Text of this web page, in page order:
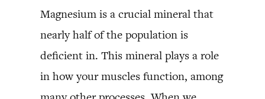
Magnesium is a crucial mineral that
nearly half of the population is
deficient in. This mineral plays a role
in how your muscles function, among